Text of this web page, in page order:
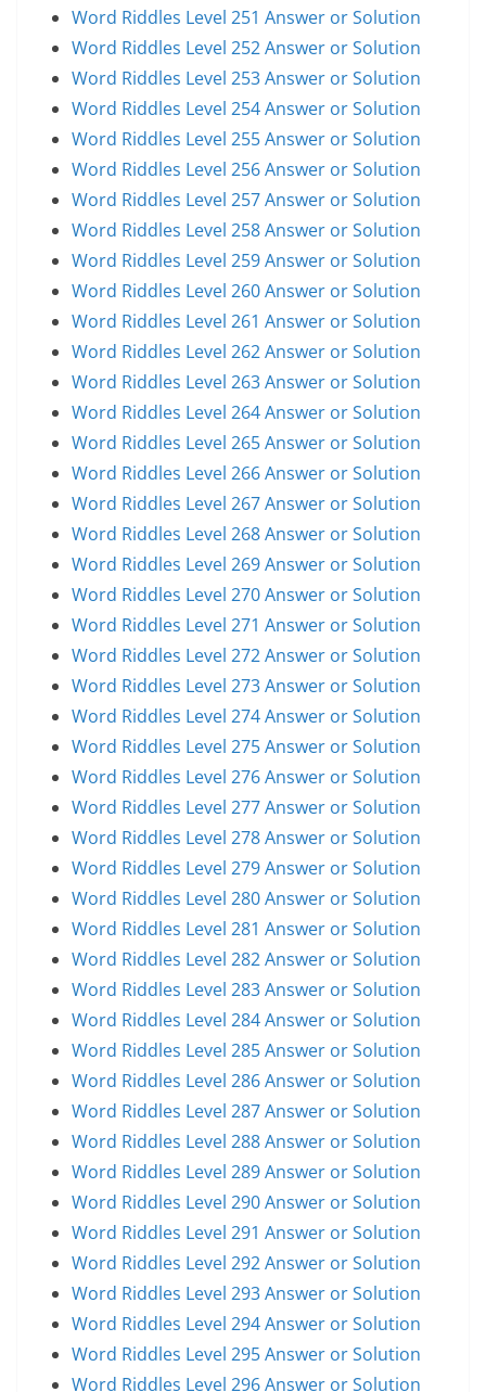
Word Riddles Level 251 Answer or Solution
Word Riddles Level 252 Answer or Solution
Word Riddles Level 253 Answer or Solution
Word Riddles Level 254 Answer or Solution
Word Riddles Level 255 Answer or Solution
Word Riddles Level 256 Answer or Solution
Word Riddles Level 257 Answer or Solution
Word Riddles Level 258 Answer or Solution
Word Riddles Level 259 Answer or Solution
Word Riddles Level 260 Answer or Solution
Word Riddles Level 261 Answer or Solution
Word Riddles Level 262 Answer or Solution
Word Riddles Level 263 Answer or Solution
Word Riddles Level 264 Answer or Solution
Word Riddles Level 265 Answer or Solution
Word Riddles Level 266 Answer or Solution
Word Riddles Level 267 Answer or Solution
Word Riddles Level 268 Answer or Solution
Word Riddles Level 269 Answer or Solution
Word Riddles Level 270 Answer or Solution
Word Riddles Level 271 Answer or Solution
Word Riddles Level 272 Answer or Solution
Word Riddles Level 273 Answer or Solution
Word Riddles Level 274 Answer or Solution
Word Riddles Level 275 Answer or Solution
Word Riddles Level 276 Answer or Solution
Word Riddles Level 277 Answer or Solution
Word Riddles Level 278 Answer or Solution
Word Riddles Level 279 Answer or Solution
Word Riddles Level 280 Answer or Solution
Word Riddles Level 281 Answer or Solution
Word Riddles Level 282 Answer or Solution
Word Riddles Level 283 Answer or Solution
Word Riddles Level 284 Answer or Solution
Word Riddles Level 285 Answer or Solution
Word Riddles Level 286 Answer or Solution
Word Riddles Level 287 Answer or Solution
Word Riddles Level 288 Answer or Solution
Word Riddles Level 289 Answer or Solution
Word Riddles Level 290 Answer or Solution
Word Riddles Level 291 Answer or Solution
Word Riddles Level 292 Answer or Solution
Word Riddles Level 293 Answer or Solution
Word Riddles Level 294 Answer or Solution
Word Riddles Level 295 Answer or Solution
Word Riddles Level 296 Answer or Solution